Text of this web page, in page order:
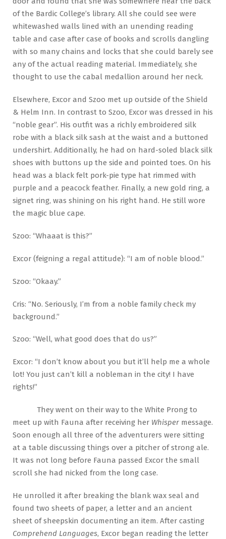
of the Bardic College’s library. All she could see were
whitewashed walls lined with an unending reading
table and case after case of books and scrolls dangling
with so many chains and locks that she could barely see
any of the actual reading material. Immediately, she
thought to use the cabal medallion around her neck.
Elsewhere, Excor and Szoo met up outside of the Shield
& Helm Inn. In contrast to Szoo, Excor was dressed in his
“noble gear”. His outfit was a richly embroidered silk
robe with a black silk sash at the waist and a buttoned
undershirt. Additionally, he had on hard-soled black silk
shoes with buttons up the side and pointed toes. On his
head was a black felt pork-pie type hat rimmed with
purple and a peacock feather. Finally, a new gold ring, a
signet ring, was shining on his right hand. He still wore
the magic blue cape.
Szoo: “Whaaat is this?”
Excor (feigning a regal attitude): “I am of noble blood.”
Szoo: “Okaay.”
Cris: “No. Seriously, I’m from a noble family check my
background.”
Szoo: “Well, what good does that do us?”
Excor: “I don’t know about you but it’ll help me a whole
lot! You just can’t kill a nobleman in the city! I have
rights!”
They went on their way to the White Prong to
meet up with Fauna after receiving her Whisper message.
Soon enough all three of the adventurers were sitting
at a table discussing things over a pitcher of strong ale.
It was not long before Fauna passed Excor the small
scroll she had nicked from the long case.
He unrolled it after breaking the blank wax seal and
found two sheets of paper, a letter and an ancient
sheet of sheepskin documenting an item. After casting
Comprehend Languages, Excor began reading the letter